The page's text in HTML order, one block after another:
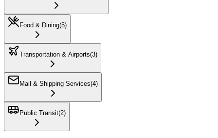
Food & Dining(5)
Transportation & Airports(3)
Mail & Shipping Services(4)
Public Transit(2)